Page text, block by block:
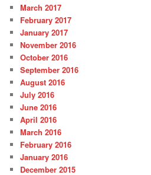
March 2017
February 2017
January 2017
November 2016
October 2016
September 2016
August 2016
July 2016
June 2016
April 2016
March 2016
February 2016
January 2016
December 2015